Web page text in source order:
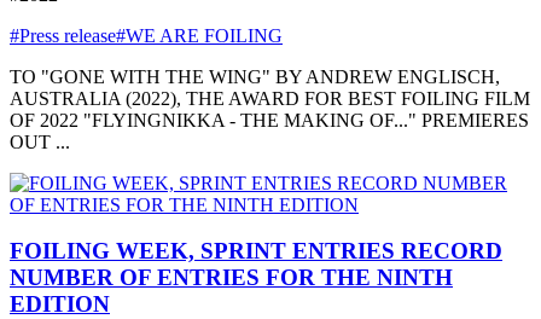
#Press release#WE ARE FOILING
TO "GONE WITH THE WING" BY ANDREW ENGLISCH,
AUSTRALIA (2022), THE AWARD FOR BEST FOILING FILM
OF 2022 "FLYINGNIKKA - THE MAKING OF..." PREMIERES
OUT ...
FOILING WEEK, SPRINT ENTRIES RECORD
NUMBER OF ENTRIES FOR THE NINTH
EDITION